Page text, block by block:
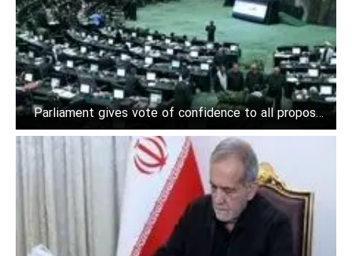
Parliament gives vote of confidence to all proposed
ministers